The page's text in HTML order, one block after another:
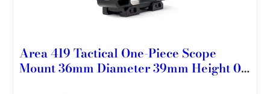
Area 419 Tactical One-Piece Scope
Mount 36mm Diameter 39mm Height 0